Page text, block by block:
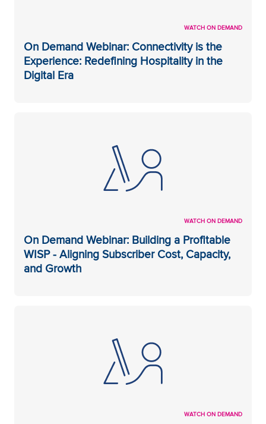
WATCH ON DEMAND
On Demand Webinar: Connectivity is the
Experience: Redefining Hospitality in the
Digital Era
WATCH ON DEMAND
On Demand Webinar: Building a Profitable
WISP - Aligning Subscriber Cost, Capacity,
and Growth
WATCH ON DEMAND